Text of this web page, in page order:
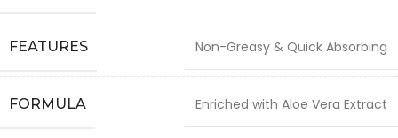
FEATURES Non-Greasy & Quick Absorbing
FORMULA Enriched with Aloe Vera Extract